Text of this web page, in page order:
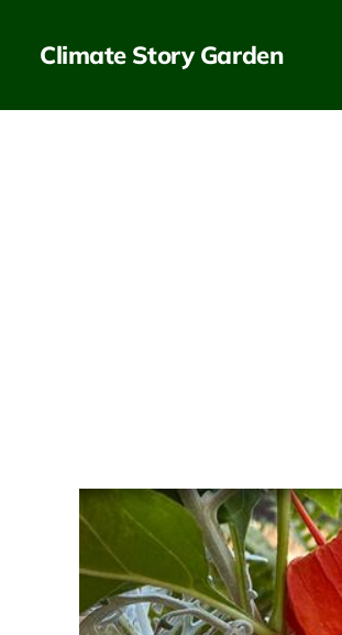
Climate Story Garden